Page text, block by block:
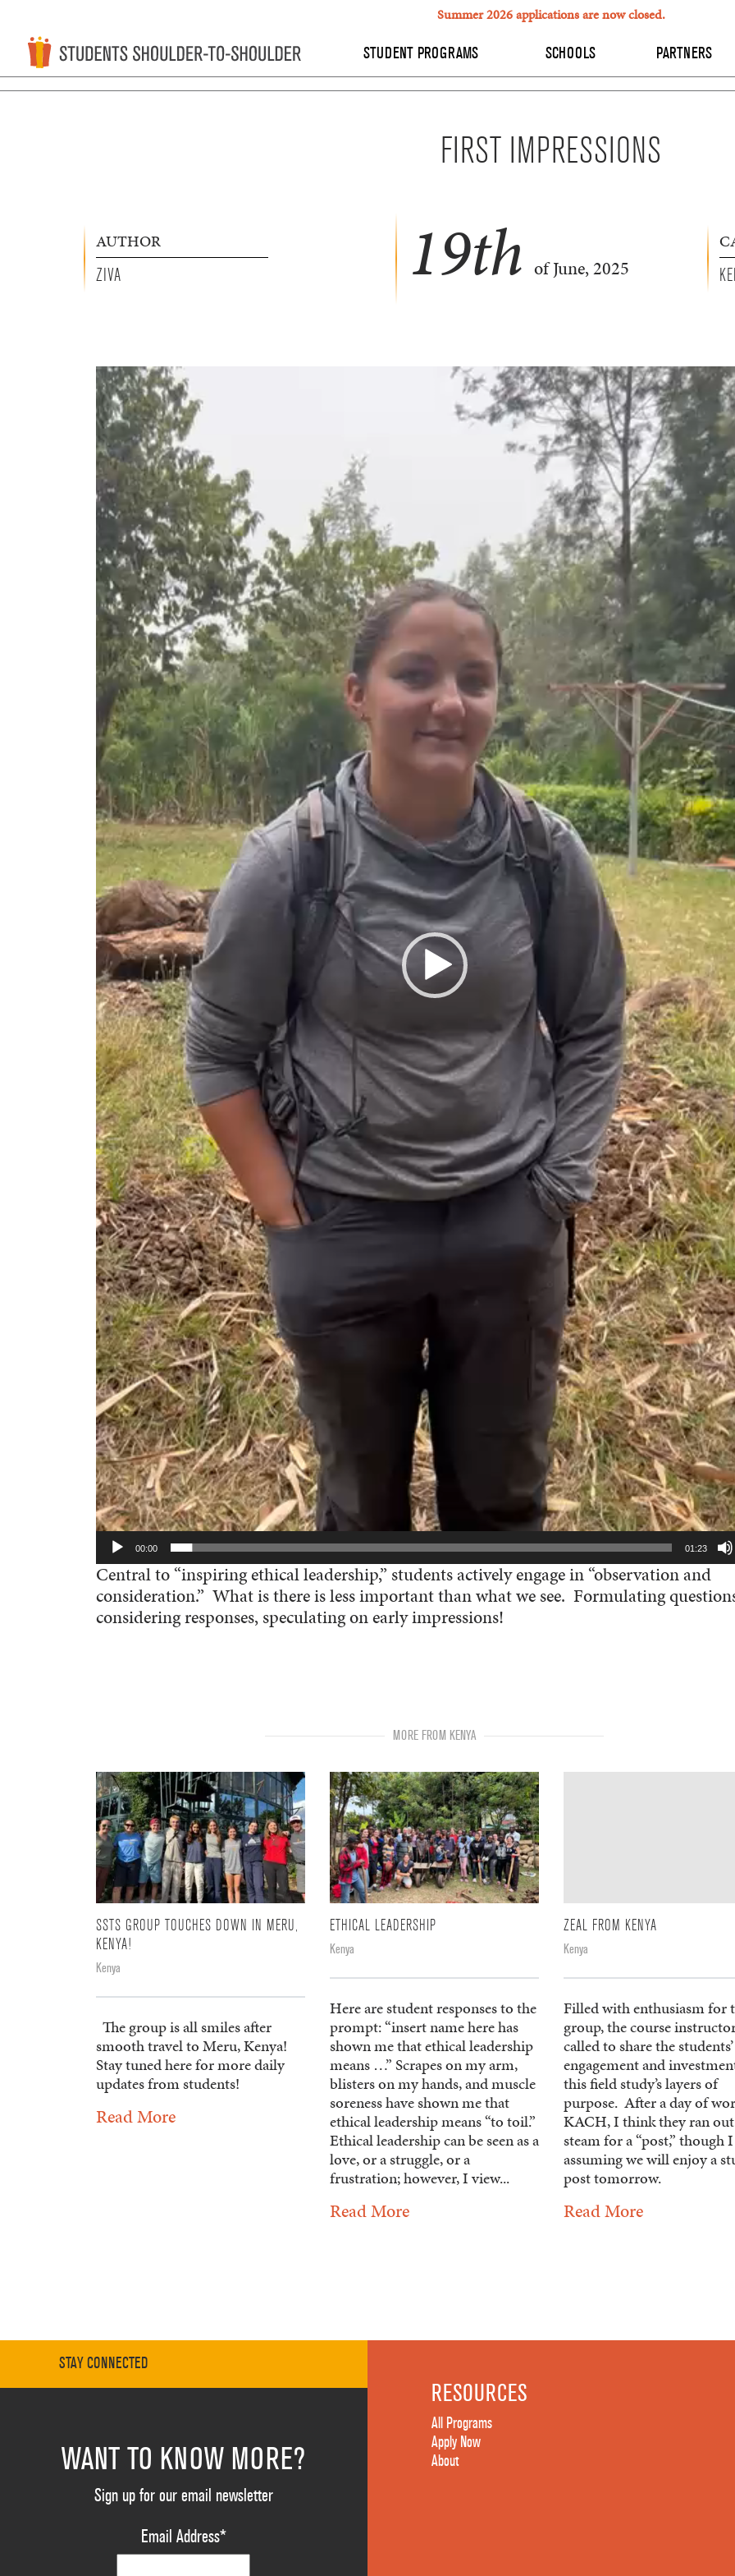
Summer 2026 applications are now closed.
STUDENT PROGRAMS SCHOOLS PARTNERS
FIRST IMPRESSIONS
AUTHOR
ZIVA 19th of June, 2025
Video
Player
00:00 01:23
Central to “inspiring ethical leadership,” students actively engage in “observation and
consideration.” What is there is less important than what we see. Formulating
considering responses, speculating on early impressions!
MORE FROM KENYA
SSTS GROUP TOUCHES DOWN IN MERU,
KENYA!
Kenya
The group is all smiles after
smooth travel to Meru, Kenya!
Stay tuned here for more daily
updates from students!
Read More
ETHICAL LEADERSHIP
Kenya
Here are student responses to the
prompt: “insert name here has
shown me that ethical leadership
means …” Scrapes on my arm,
blisters on my hands, and muscle
soreness have shown me that
ethical leadership means “to toil.”
Ethical leadership can be seen as a
love, or a struggle, or a
frustration; however, I view...
Read More
ZEAL FROM KENYA
Kenya
Filled with enthusiasm for
group, the course
called to share the
engagement and
this field study’s layers of
purpose. After a day of
KACH, I think they ran
steam for a “post,” though
assuming we will enjoy a
post tomorrow.
Read More
STAY CONNECTED
WANT TO KNOW MORE?
Sign up for our email newsletter
Email Address*
RESOURCES
All Programs
Apply Now
About